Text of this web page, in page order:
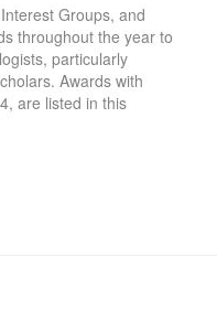
Groups, and
throughout the year to
particularly
Awards with
are listed in this